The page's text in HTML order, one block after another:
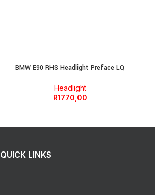
BMW E90 RHS Headlight Preface LQ
Headlight
R1770,00
QUICK LINKS